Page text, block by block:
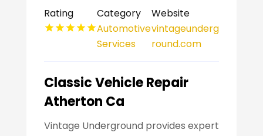
Rating
Category
Automotive
Services
Website
vintageunderg
round.com
Classic Vehicle Repair
Atherton Ca
Vintage Underground provides expert